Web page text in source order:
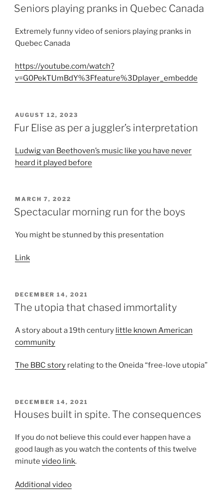
ON
Seniors playing pranks in Quebec Canada
Extremely funny video of seniors playing pranks in
Quebec Canada
https://youtube.com/watch?
v=G0PekTUmBdY%3Ffeature%3Dplayer_embedde
POSTED
ON
AUGUST 12, 2023
Fur Elise as per a juggler’s interpretation
Ludwig van Beethoven’s music like you have never
heard it played before
POSTED
ON
MARCH 7, 2022
Spectacular morning run for the boys
You might be stunned by this presentation
Link
POSTED
ON
DECEMBER 14, 2021
The utopia that chased immortality
A story about a 19th century little known American
community
The BBC story relating to the Oneida “free-love utopia”
POSTED
ON
DECEMBER 14, 2021
Houses built in spite. The consequences
If you do not believe this could ever happen have a
good laugh as you watch the contents of this twelve
minute video link.
Additional video